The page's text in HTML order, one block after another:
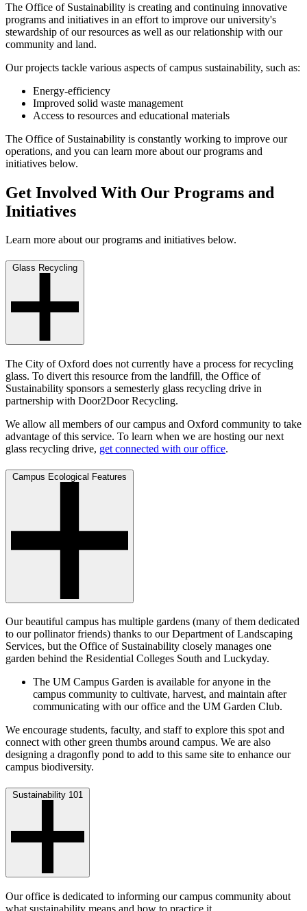
The Office of Sustainability is creating and continuing innovative
programs and initiatives in an effort to improve our university's
stewardship of our resources as well as our relationship with our
community and land.
Our projects tackle various aspects of campus sustainability, such as:
Energy-efficiency
Improved solid waste management
Access to resources and educational materials
The Office of Sustainability is constantly working to improve our
operations, and you can learn more about our programs and
initiatives below.
Get Involved With Our Programs and
Initiatives
Learn more about our programs and initiatives below.
Glass Recycling
The City of Oxford does not currently have a process for recycling
glass. To divert this resource from the landfill, the Office of
Sustainability sponsors a semesterly glass recycling drive in
partnership with Door2Door Recycling.
We allow all members of our campus and Oxford community to take
advantage of this service. To learn when we are hosting our next
glass recycling drive, get connected with our office.
Campus Ecological Features
Our beautiful campus has multiple gardens (many of them dedicated
to our pollinator friends) thanks to our Department of Landscaping
Services, but the Office of Sustainability closely manages one
garden behind the Residential Colleges South and Luckyday.
The UM Campus Garden is available for anyone in the
campus community to cultivate, harvest, and maintain after
communicating with our office and the UM Garden Club.
We encourage students, faculty, and staff to explore this spot and
connect with other green thumbs around campus. We are also
designing a dragonfly pond to add to this same site to enhance our
campus biodiversity.
Sustainability 101
Our office is dedicated to informing our campus community about
what sustainability means and how to practice it.